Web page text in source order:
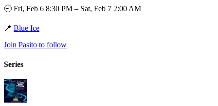
🕘 Fri, Feb 6 8:30 PM – Sat, Feb 7 2:00 AM
📍 Blue Ice
Join Pasito to follow
Series